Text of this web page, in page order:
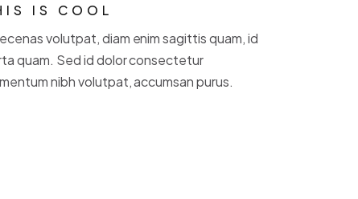
IS COOL
volutpat, diam enim sagittis quam, id
quam. Sed id dolor consectetur
nibh volutpat, accumsan purus.